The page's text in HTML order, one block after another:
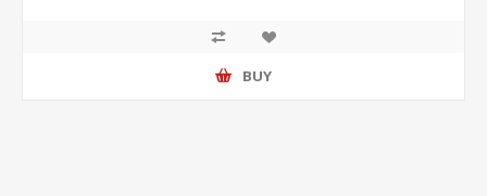
BUY